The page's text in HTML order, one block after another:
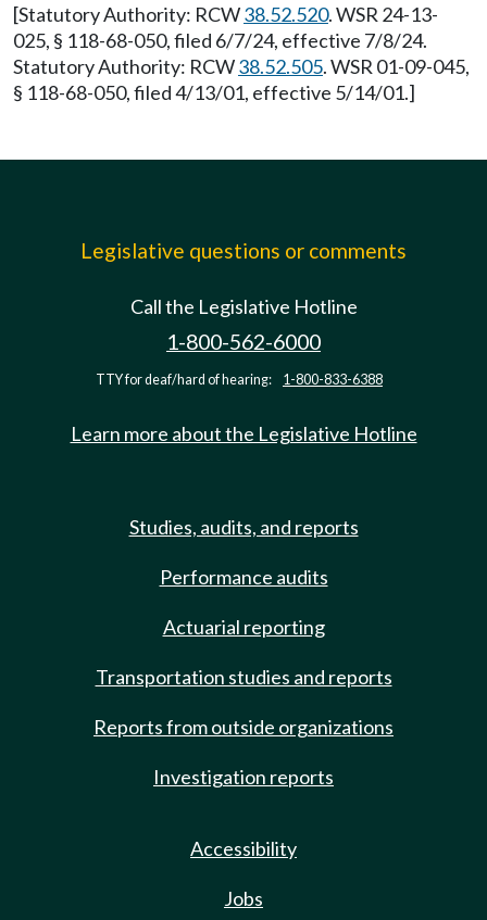
[Statutory Authority: RCW38.52.520. WSR 24-13-
025, § 118-68-050, filed 6/7/24, effective 7/8/24.
Statutory Authority: RCW38.52.505. WSR 01-09-045,
§ 118-68-050, filed 4/13/01, effective 5/14/01.]
Legislative questions or comments
Call the Legislative Hotline
1-800-562-6000
TTY for deaf/hard of hearing: 1-800-833-6388
Learn more about the Legislative Hotline
Studies, audits, and reports
Performance audits
Actuarial reporting
Transportation studies and reports
Reports from outside organizations
Investigation reports
Accessibility
Jobs